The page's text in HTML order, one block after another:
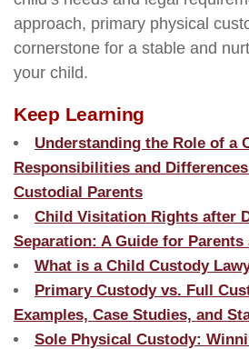
approach, primary physical
cornerstone for a stable and
your child.
Keep Learning
Understanding the Role of a
Responsibilities and
Custodial Parents
Child Visitation Rights after
Separation: A Guide for Parents
What is a Child Custody
Primary Custody vs. Full
Examples, Case Studies, and
Sole Physical Custody: